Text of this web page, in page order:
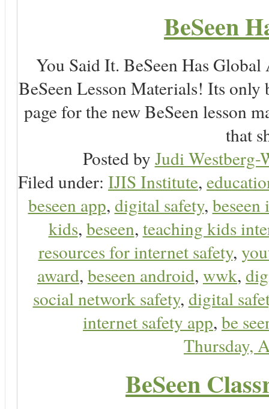
BeSeen
You Said It. BeSeen Has
BeSeen Lesson Materials! Its only
page for the new BeSeen lesson
that
Posted by Judi Westberg-
Filed under: IJIS Institute,
beseen app, digital safety, beseen
kids, beseen, teaching kids
resources for internet safety,
award, beseen android, wwk,
social network safety, digital
internet safety app, be
Thursday,
BeSeen